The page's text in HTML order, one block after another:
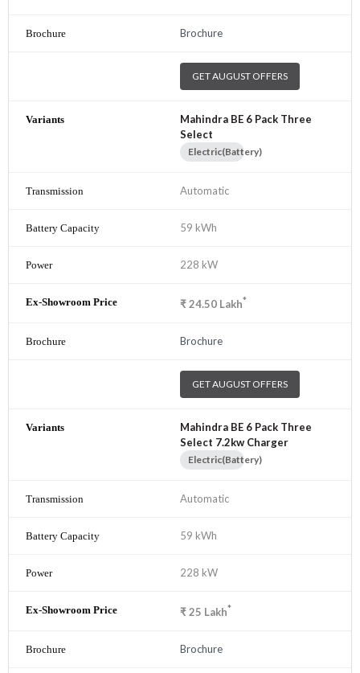
Brochure
GET AUGUST OFFERS
Mahindra BE 6 Pack Three
Select
Electric(Battery)
Automatic
59 kWh
228 kW
₹24.50 Lakh*
Brochure
GET AUGUST OFFERS
Mahindra BE 6 Pack Three
Select 7.2kw Charger
Electric(Battery)
Automatic
59 kWh
228 kW
₹25 Lakh*
Brochure